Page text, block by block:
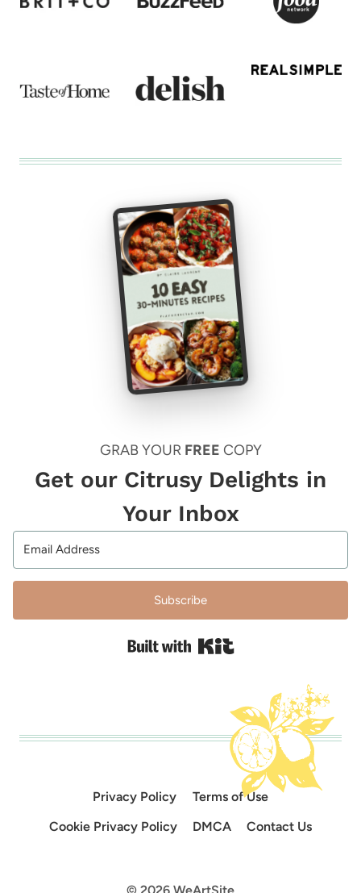
GRAB YOUR FREE COPY
Get our Citrusy Delights in
Your Inbox
Subscribe
Built with Kit
Privacy Policy
Terms of Use
Cookie Privacy Policy
DMCA Contact Us